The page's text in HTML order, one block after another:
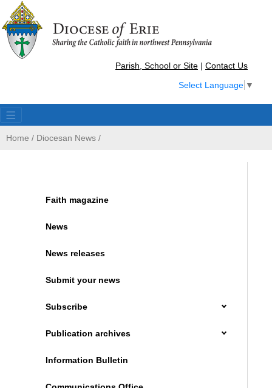
Parish, School or Site | Contact Us
Select Language ▼
Home / Diocesan News /
Faith magazine
News
News releases
Submit your news
Subscribe
Publication archives
Information Bulletin